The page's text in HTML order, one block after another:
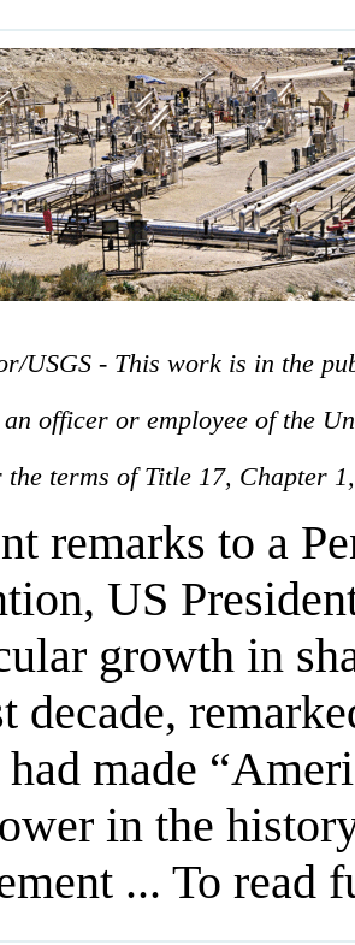
USGS - This work is in the
officer or employee of the
the terms of Title 17, Chapter
remarks to a
US
growth in
decade,
made
in the
... To read